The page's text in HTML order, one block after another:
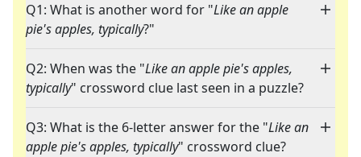
Q1: What is another word for "Like an apple
pie's apples, typically?"
Q2: When was the "Like an apple pie's apples,
typically" crossword clue last seen in a puzzle?
Q3: What is the 6-letter answer for the "Like an
apple pie's apples, typically" crossword clue?